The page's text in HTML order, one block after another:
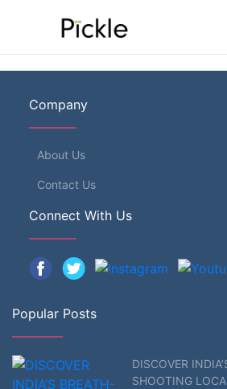
Company
About Us
Contact Us
Connect With Us
Popular Posts
DISCOVER
SHOOTING